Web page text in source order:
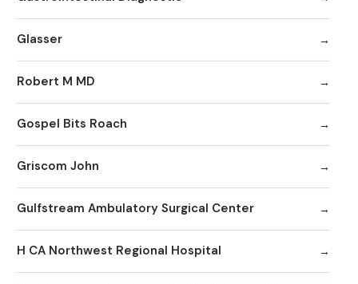
Glasser
Robert M MD
Gospel Bits Roach
Griscom John
Gulfstream Ambulatory Surgical Center
H CA Northwest Regional Hospital